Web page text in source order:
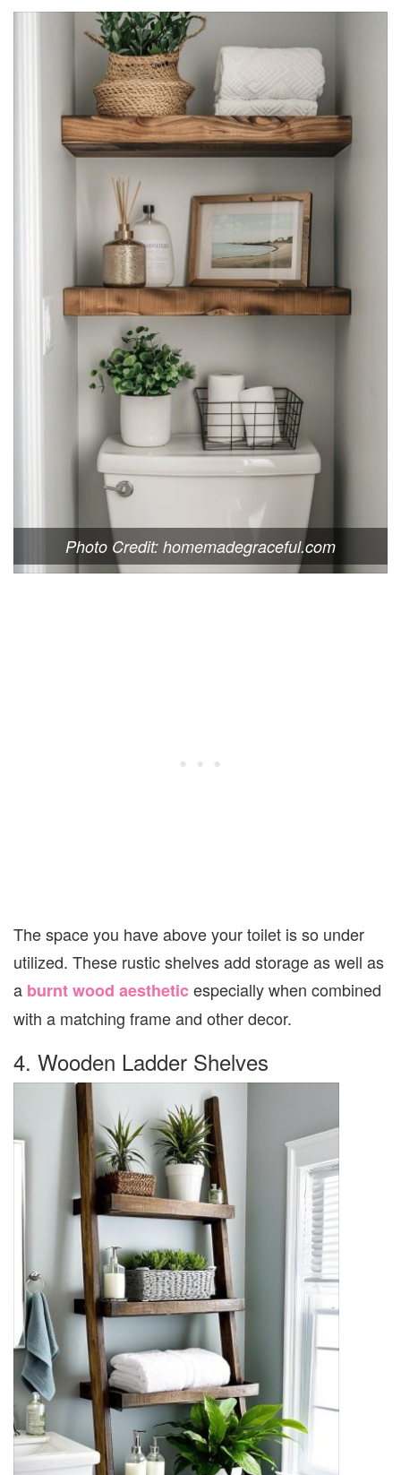
Photo Credit: homemadegraceful.com
The space you have above your toilet is so under
utilized. These rustic shelves add storage as well as
a burnt wood aestheticespecially when combined
with a matching frame and other decor.
4. Wooden Ladder Shelves